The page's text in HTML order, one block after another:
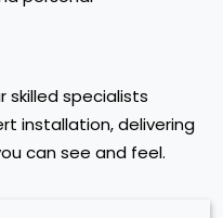
skilled specialists
installation, delivering
can see and feel.